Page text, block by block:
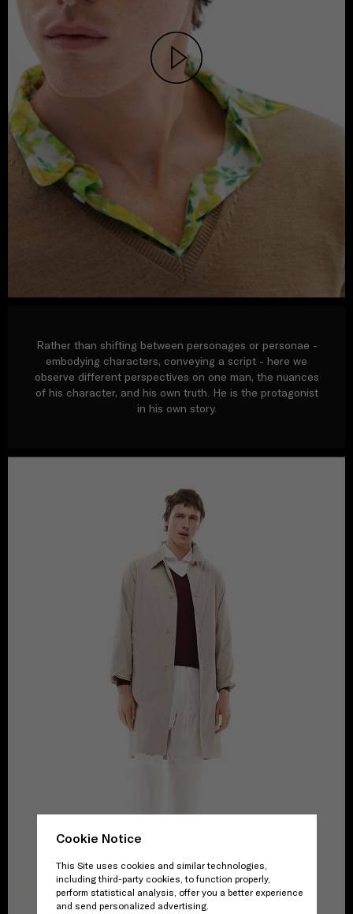
Cookie Notice
This Site uses cookies and similar technologies,
including third-party cookies, to function properly,
perform statistical analysis, offer you a better experience
and send personalized advertising.
Rather than shifting between personages or personae -
embodying characters, conveying a script - here we
observe different perspectives on one man, the nuances
of his character, and his own truth. He is the protagonist
in his own story.